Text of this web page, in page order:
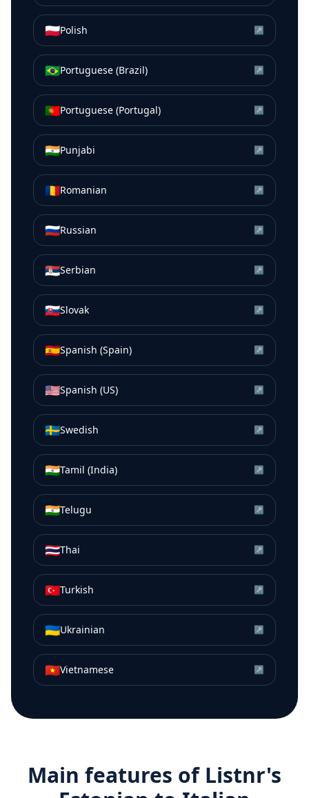
🇵🇱Polish ↗
🇧🇷Portuguese (Brazil) ↗
🇵🇹Portuguese (Portugal) ↗
🇮🇳Punjabi ↗
🇷🇴Romanian ↗
🇷🇺Russian ↗
🇷🇸Serbian ↗
🇸🇰Slovak ↗
🇪🇸Spanish (Spain) ↗
🇺🇸Spanish (US) ↗
🇸🇪Swedish ↗
🇮🇳Tamil (India) ↗
🇮🇳Telugu ↗
🇹🇭Thai ↗
🇹🇷Turkish ↗
🇺🇦Ukrainian ↗
🇻🇳Vietnamese ↗
Main features of Listnr's